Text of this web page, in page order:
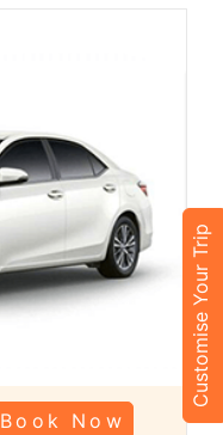
Customise Your Trip
Book Now